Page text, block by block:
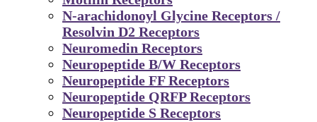
N-arachidonoyl Glycine Receptors /
Resolvin D2 Receptors
Neuromedin Receptors
Neuropeptide B/W Receptors
Neuropeptide FF Receptors
Neuropeptide QRFP Receptors
Neuropeptide S Receptors